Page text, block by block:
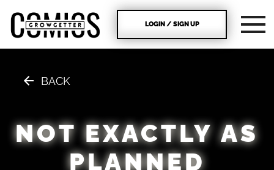
LOGIN / SIGN UP
BACK
NOT EXACTLY AS
PLANNED